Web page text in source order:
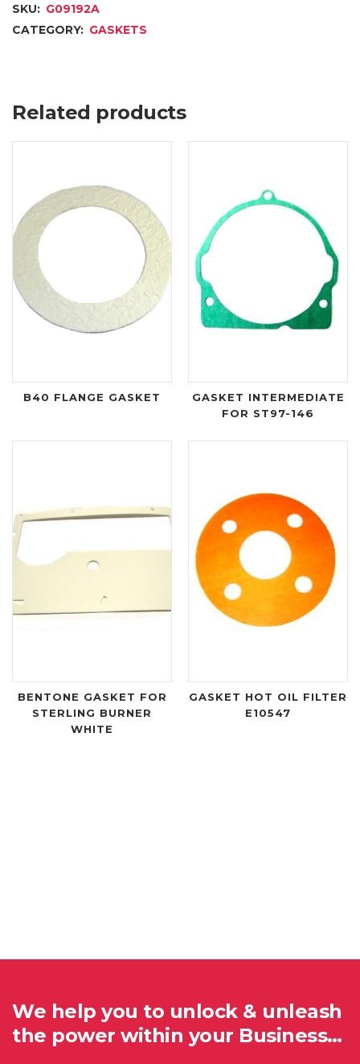
SKU: G09192A
CATEGORY: GASKETS
Related products
B40 FLANGE GASKET
GASKET INTERMEDIATE
FOR ST97-146
BENTONE GASKET FOR
STERLING BURNER
WHITE
GASKET HOT OIL FILTER
E10547
We help you to unlock & unleash
the power within your Business…